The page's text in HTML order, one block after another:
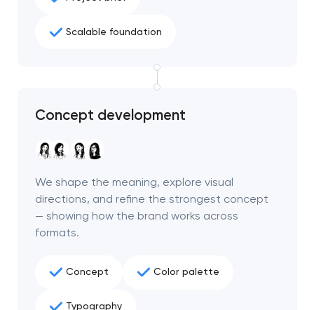
Scalable foundation
Concept development
We shape the meaning, explore visual
directions, and refine the strongest concept
— showing how the brand works across
formats.
Concept Color palette
Typography